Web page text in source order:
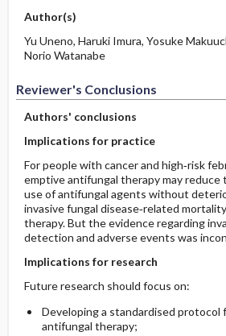
Author(s)
Yu Uneno, Haruki Imura, Yosuke
Norio Watanabe
Reviewer's Conclusions
Authors' conclusions
Implications for practice
For people with cancer and high‐risk
emptive antifungal therapy may
use of antifungal agents without
invasive fungal disease‐related
therapy. But the evidence regarding
detection and adverse events was
Implications for research
Future research should focus on:
Developing a standardised protocol
antifungal therapy;